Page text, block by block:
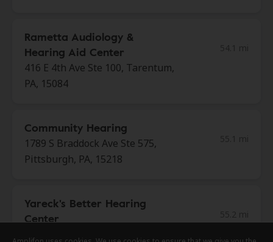
Rametta Audiology &
Hearing Aid Center
416 E 4th Ave Ste 100, Tarentum,
PA, 15084
Community Hearing
1789 S Braddock Ave Ste 575,
Pittsburgh, PA, 15218
Yareck's Better Hearing
Center